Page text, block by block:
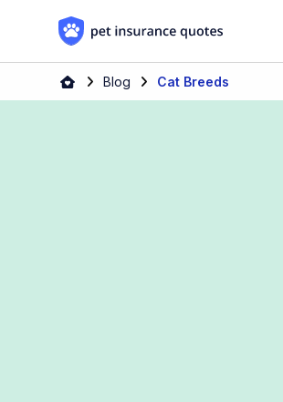
Skip to content
Blog Cat Breeds